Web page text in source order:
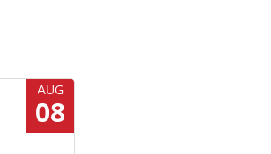
AUG
08